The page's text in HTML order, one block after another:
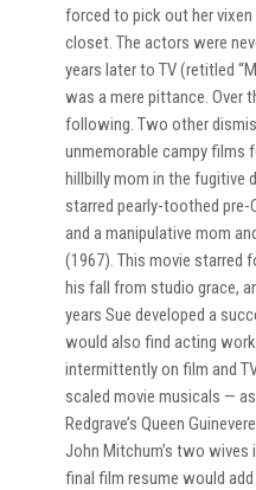
forced to pick out her
closet. The actors were
years later to TV (retitled
was a mere pittance. Over
following. Two other
unmemorable campy films
hillbilly mom in the fugitive
starred pearly-toothed pre-
and a manipulative mom
(1967). This movie starred
his fall from studio grace,
years Sue developed a
would also find acting
intermittently on film and
scaled movie musicals —
Redgrave’s Queen
John Mitchum’s two wives
final film resume would